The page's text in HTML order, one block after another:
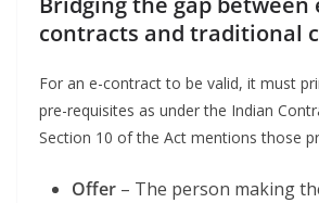
contracts and traditional
For an e-contract to be valid, it must
pre-requisites as under the Indian
Section 10 of the Act mentions those
Offer – The person making